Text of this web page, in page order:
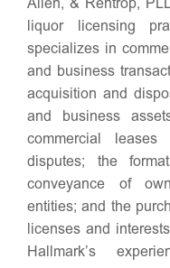
Allen, & Rentrop,
liquor licensing
specializes in
and business
acquisition and
and business
commercial
disputes; the
conveyance of
entities; and the
licenses and
Hallmark’s